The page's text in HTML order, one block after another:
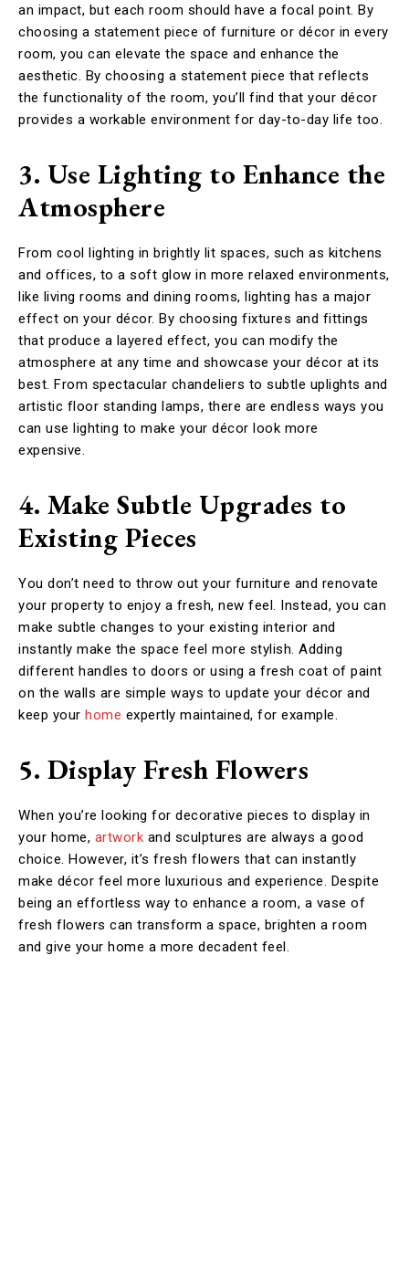
an impact, but each room should have a focal point. By
choosing a statement piece of furniture or décor in every
room, you can elevate the space and enhance the
aesthetic. By choosing a statement piece that reflects
the functionality of the room, you’ll find that your décor
provides a workable environment for day-to-day life too.
3. Use Lighting to Enhance the
Atmosphere
From cool lighting in brightly lit spaces, such as kitchens
and offices, to a soft glow in more relaxed environments,
like living rooms and dining rooms, lighting has a major
effect on your décor. By choosing fixtures and fittings
that produce a layered effect, you can modify the
atmosphere at any time and showcase your décor at its
best. From spectacular chandeliers to subtle uplights and
artistic floor standing lamps, there are endless ways you
can use lighting to make your décor look more
expensive.
4. Make Subtle Upgrades to
Existing Pieces
You don’t need to throw out your furniture and renovate
your property to enjoy a fresh, new feel. Instead, you can
make subtle changes to your existing interior and
instantly make the space feel more stylish. Adding
different handles to doors or using a fresh coat of paint
on the walls are simple ways to update your décor and
keep your home expertly maintained, for example.
5. Display Fresh Flowers
When you’re looking for decorative pieces to display in
your home, artwork and sculptures are always a good
choice. However, it’s fresh flowers that can instantly
make décor feel more luxurious and experience. Despite
being an effortless way to enhance a room, a vase of
fresh flowers can transform a space, brighten a room
and give your home a more decadent feel.